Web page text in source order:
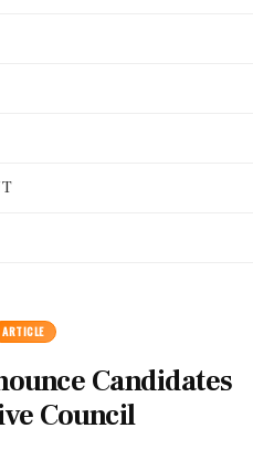
ARTICLE
Candidates
Council